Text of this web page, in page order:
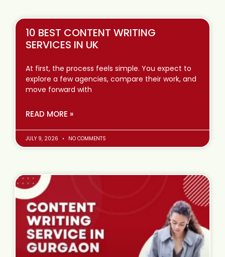
10 BEST CONTENT WRITING
SERVICES IN UK
At first, the process feels simple. You expect to
explore a few agencies, compare their work, and
move forward with
READ MORE »
JULY 9, 2026 NO COMMENTS